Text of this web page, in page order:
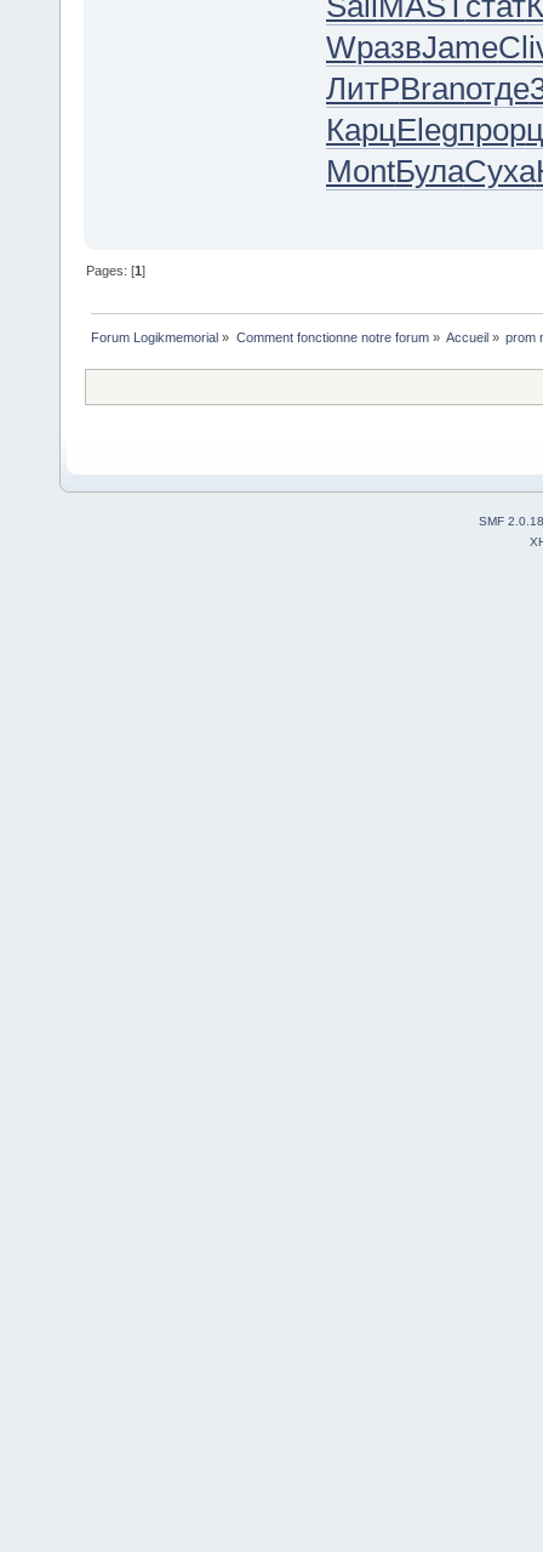
WразвJame
ЛитРBranотде
КарцElegпрор
MontБулаСуха
Pages: [1]
Forum Logikmemorial » Comment fonctionne notre forum» Accueil » prom
SMF 2.0.18